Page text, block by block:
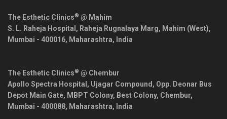
The Esthetic Clinics® @ Mahim
S. L. Raheja Hospital, Raheja Rugnalaya Marg, Mahim (West),
Mumbai - 400016, Maharashtra, India
The Esthetic Clinics® @ Chembur
Apollo Spectra Hospital, Ujagar Compound, Opp. Deonar Bus
Depot Main Gate, MBPT Colony, Best Colony, Chembur,
Mumbai - 400088, Maharashtra, India